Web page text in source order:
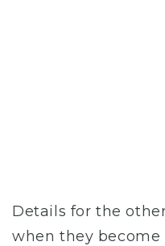
Details for the
when they become